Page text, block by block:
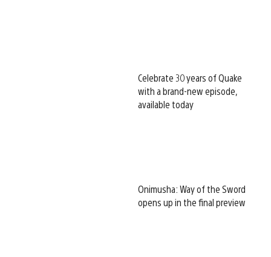
Celebrate 30 years of Quake
with a brand-new episode,
available today
Onimusha: Way of the Sword
opens up in the final preview